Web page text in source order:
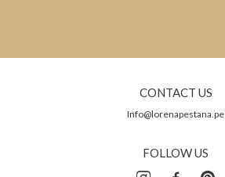
CONTACT US
Info@lorenapestana.pe
FOLLOW US